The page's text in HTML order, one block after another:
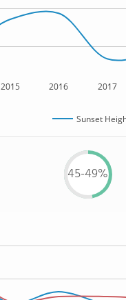
2015 2016 2017
Sunset
45-49%